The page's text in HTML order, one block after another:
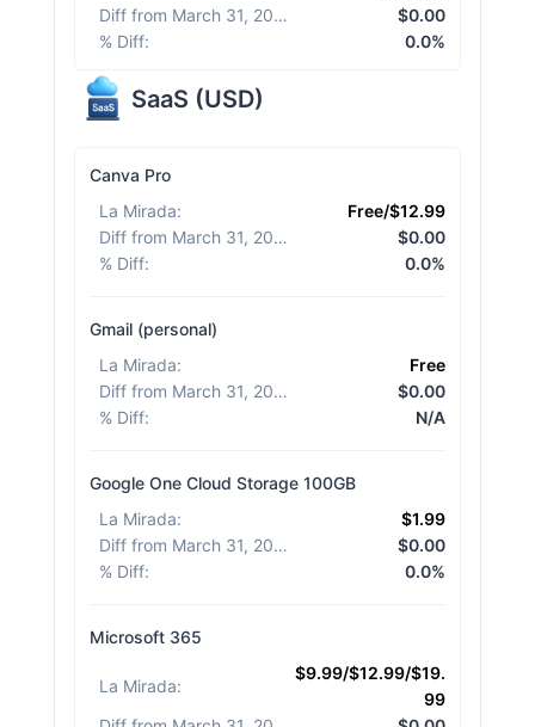
Diff from March 31, 2026
$0.00
% Diff: 0.0%
SaaS (USD)
Canva Pro
La Mirada:
Free/$12.99
Diff from March 31, 2026
$0.00
% Diff: 0.0%
Gmail (personal)
La Mirada:
Free
Diff from March 31, 2026
$0.00
% Diff: N/A
Google One Cloud Storage 100GB
La Mirada:
$1.99
Diff from March 31, 2026
$0.00
% Diff: 0.0%
Microsoft 365
La Mirada:
$9.99/$12.99/$19.
99